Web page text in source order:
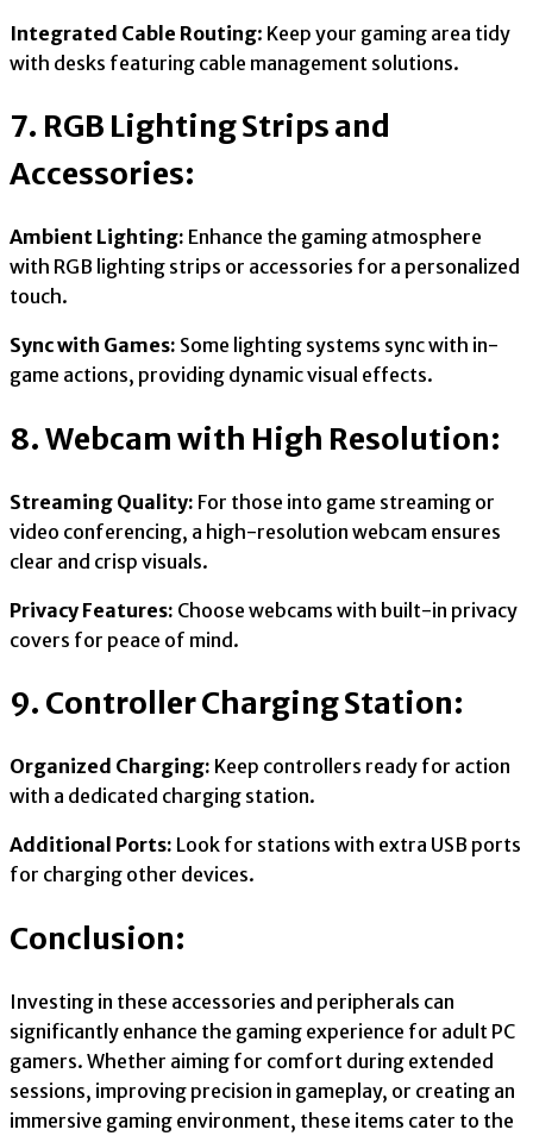
Integrated Cable Routing: Keep your gaming area tidy
with desks featuring cable management solutions.
7. RGB Lighting Strips and
Accessories:
Ambient Lighting: Enhance the gaming atmosphere
with RGB lighting strips or accessories for a personalized
touch.
Sync with Games: Some lighting systems sync with in-
game actions, providing dynamic visual effects.
8. Webcam with High Resolution:
Streaming Quality: For those into game streaming or
video conferencing, a high-resolution webcam ensures
clear and crisp visuals.
Privacy Features: Choose webcams with built-in privacy
covers for peace of mind.
9. Controller Charging Station:
Organized Charging: Keep controllers ready for action
with a dedicated charging station.
Additional Ports: Look for stations with extra USB ports
for charging other devices.
Conclusion:
Investing in these accessories and peripherals can
significantly enhance the gaming experience for adult PC
gamers. Whether aiming for comfort during extended
sessions, improving precision in gameplay, or creating an
immersive gaming environment, these items cater to the